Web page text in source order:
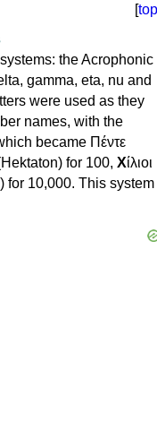
[top
the Acrophonic
gamma, eta, nu and
were used as they
names, with the
became Πέντε
for 100, Χίλιοι
for 10,000. This system